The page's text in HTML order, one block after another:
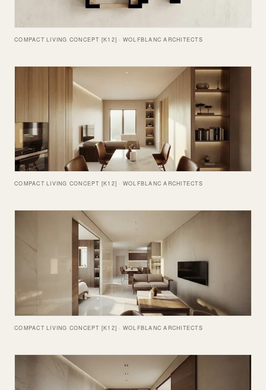
COMPACT LIVING CONCEPT [K12] · WOLFBLANC ARCHITECTS
COMPACT LIVING CONCEPT [K12] · WOLFBLANC ARCHITECTS
COMPACT LIVING CONCEPT [K12] · WOLFBLANC ARCHITECTS